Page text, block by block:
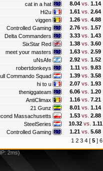
cat in a hat 8.04 vs. 1.14
Hi2u 1.61 vs. 2.64
viggen 1.26 vs. 4.88
Controlled Gaming 2.76 vs. 1.57
Delta Commanders 3.33 vs. 1.43
SixStar Red 1.38 vs. 3.60
meet your masters 1.63 vs. 2.59
uNsAfe 2.92 vs. 1.52
robertdonkeys 1.11 vs. 9.83
Commando Squad 1.39 vs. 3.58
hi to u 2.07 vs. 1.93
theniggateam 6.06 vs. 1.20
AntiClimax 1.16 vs. 7.21
21 Gunz 8.01 vs. 1.14
Massachusetts 1.53 vs. 2.88
SteelSeries 10.32 vs. 1.11
Controlled Gaming 1.21 vs. 5.68
1 2 3 4 [ 5 ] 6
2ms)